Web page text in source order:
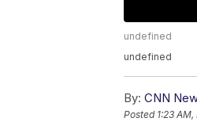
undefined
undefined
By: CNN
Posted 1:23